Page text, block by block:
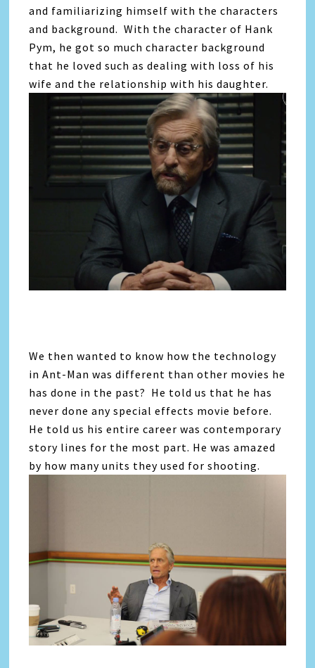
and familiarizing himself with the characters
and background. With the character of Hank
Pym, he got so much character background
that he loved such as dealing with loss of his
wife and the relationship with his daughter.
We then wanted to know how the technology
in Ant-Man was different than other movies he
has done in the past? He told us that he has
never done any special effects movie before.
He told us his entire career was contemporary
story lines for the most part. He was amazed
by how many units they used for shooting.